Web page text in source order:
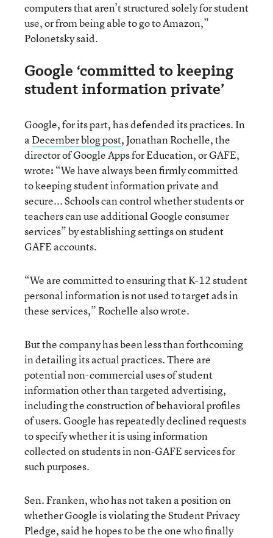
computers that aren’t structured solely for student
use, or from being able to go to Amazon,”
Polonetsky said.
Google ‘committed to keeping
student information private’
Google, for its part, has defended its practices. In
aDecember blog post, Jonathan Rochelle, the
director of Google Apps for Education, or GAFE,
wrote: “We have always been firmly committed
to keeping student information private and
secure... Schools can control whether students or
teachers can use additional Google consumer
services” by establishing settings on student
GAFE accounts.
“We are committed to ensuring that K-12 student
personal information is not used to target ads in
these services,” Rochelle also wrote.
But the company has been less than forthcoming
in detailing its actual practices. There are
potential non-commercial uses of student
information other than targeted advertising,
including the construction of behavioral profiles
of users. Google has repeatedly declined requests
to specify whether it is using information
collected on students in non-GAFE services for
such purposes.
Sen. Franken, who has not taken a position on
whether Google is violating the Student Privacy
Pledge, said he hopes to be the one who finally